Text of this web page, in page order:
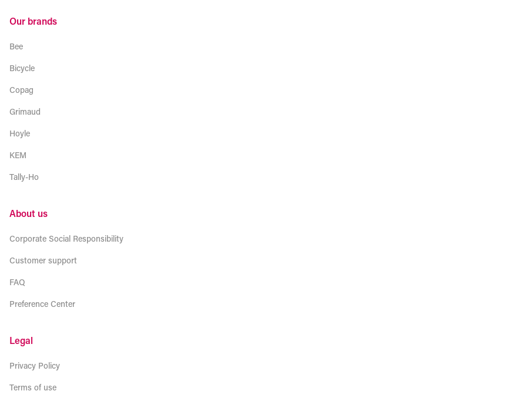
Our brands
Bee
Bicycle
Copag
Grimaud
Hoyle
KEM
Tally-Ho
About us
Corporate Social Responsibility
Customer support
FAQ
Preference Center
Legal
Privacy Policy
Terms of use